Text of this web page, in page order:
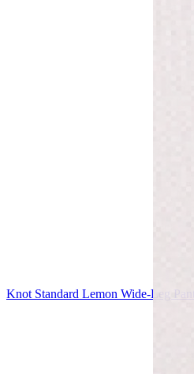
Knot Standard Lemon Wide-Leg Pant